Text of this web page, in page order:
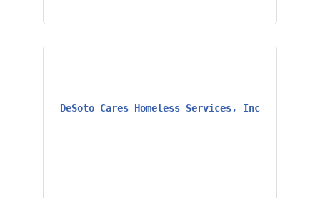
DeSoto Cares Homeless Services, Inc